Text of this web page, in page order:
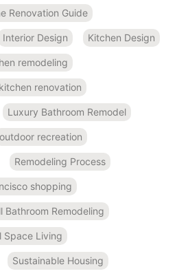
Renovation Guide
Interior Design Kitchen Design
remodeling
kitchen renovation
Luxury Bathroom Remodel
outdoor recreation
Remodeling Process
shopping
Bathroom Remodeling
Space Living
Sustainable Housing